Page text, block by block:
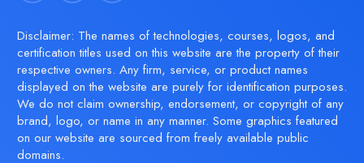
Disclaimer: The names of technologies, courses, logos, and
certification titles used on this website are the property of their
respective owners. Any firm, service, or product names
displayed on the website are purely for identification purposes.
We do not claim ownership, endorsement, or copyright of any
brand, logo, or name in any manner. Some graphics featured
on our website are sourced from freely available public
domains.